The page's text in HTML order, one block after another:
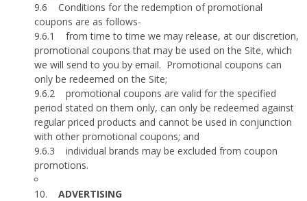
9.6
Conditions for the redemption of promotional
coupons are as follows-
9.6.1
from time to time we may release, at our discretion,
promotional coupons that may be used on the Site, which
we will send to you by email. Promotional coupons can
only be redeemed on the Site;
9.6.2
promotional coupons are valid for the specified
period stated on them only, can only be redeemed against
regular priced products and cannot be used in conjunction
with other promotional coupons; and
9.6.3
individual brands may be excluded from coupon
promotions.
10.
ADVERTISING